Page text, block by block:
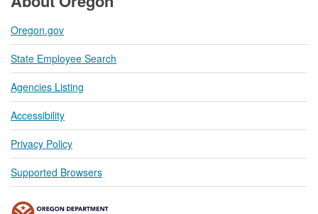
Oregon.gov
State Employee Search
Agencies Listing
Accessibility
Privacy Policy
Supported Browsers